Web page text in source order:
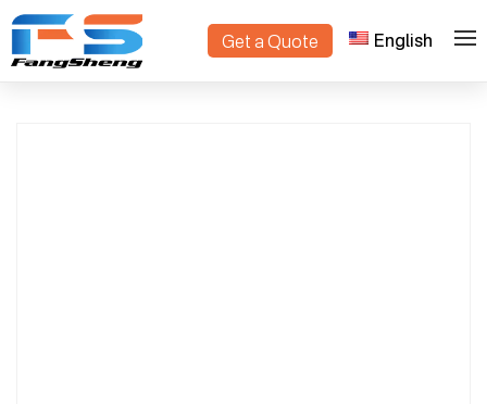
Get a Quote English
> Products
Custom Danish Trolleys Manufacturer |
OEM & ODM Supply